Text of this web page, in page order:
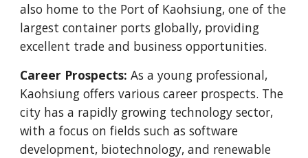
also home to the Port of Kaohsiung, one of the
largest container ports globally, providing
excellent trade and business opportunities.
Career Prospects: As a young professional,
Kaohsiung offers various career prospects. The
city has a rapidly growing technology sector,
with a focus on fields such as software
development, biotechnology, and renewable